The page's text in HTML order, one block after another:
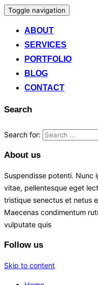
Toggle navigation
ABOUT
SERVICES
PORTFOLIO
BLOG
CONTACT
Search
Search for:
About us
Suspendisse potenti. Nunc
vitae, pellentesque eget
tristique senectus et netus
Maecenas condimentum
vulputate quis
Follow us
Skip to content